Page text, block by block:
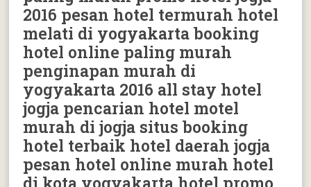
2016 pesan hotel termurah hotel
melati di yogyakarta booking
hotel online paling murah
penginapan murah di
yogyakarta 2016 all stay hotel
jogja pencarian hotel motel
murah di jogja situs booking
hotel terbaik hotel daerah jogja
pesan hotel online murah hotel
di kota yogyakarta hotel promo